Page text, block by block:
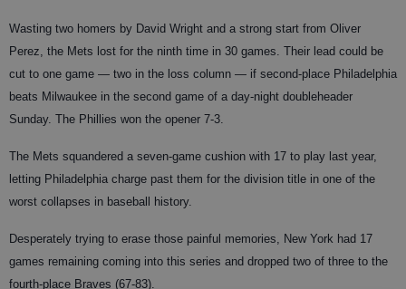
Wasting two homers by David Wright and a strong start from Oliver
Perez, the Mets lost for the ninth time in 30 games. Their lead could be
cut to one game — two in the loss column — if second-place Philadelphia
beats Milwaukee in the second game of a day-night doubleheader
Sunday. The Phillies won the opener 7-3.
The Mets squandered a seven-game cushion with 17 to play last year,
letting Philadelphia charge past them for the division title in one of the
worst collapses in baseball history.
Desperately trying to erase those painful memories, New York had 17
games remaining coming into this series and dropped two of three to the
fourth-place Braves (67-83).